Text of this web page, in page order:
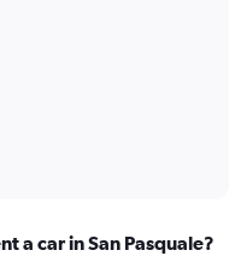
a car in San Pasquale?